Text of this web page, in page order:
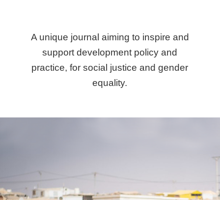
A unique journal aiming to inspire and
support development policy and
practice, for social justice and gender
equality.